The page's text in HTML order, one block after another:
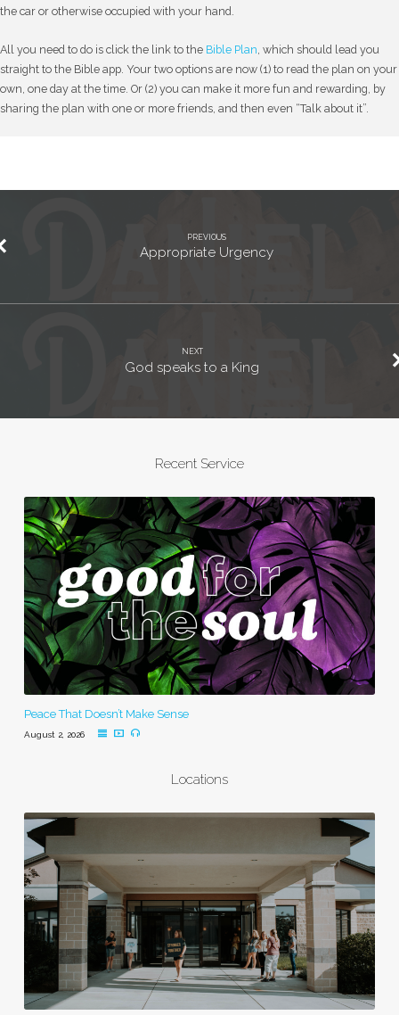
the car or otherwise occupied with your hand.
All you need to do is click the link to the Bible Plan , which should lead you
straight to the Bible app. Your two options are now (1) to read the plan on your
own, one day at the time. Or (2) you can make it more fun and rewarding, by
sharing the plan with one or more friends, and then even “Talk about it”.
PREVIOUS
Appropriate Urgency
NEXT
God speaks to a King
Recent Service
Peace That Doesn’t Make Sense
August 2, 2026
Locations